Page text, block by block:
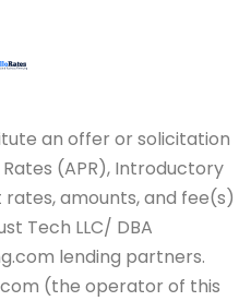
an offer or solicitation
(APR), Introductory
amounts, and fee(s)
Tech LLC/ DBA
lending partners.
(the operator of this